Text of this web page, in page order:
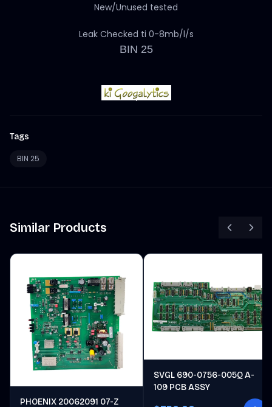
New/Unused tested
Leak Checked ti 0-8mb/l/s
BIN 25
Tags
BIN 25
Similar Products
PHOENIX 20062091 07-Z
SVGL 690-0756-005Q A-
109 PCB ASSY